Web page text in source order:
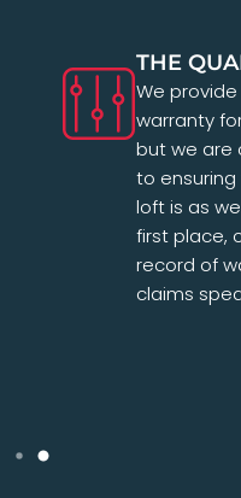
THE
We
warranty
but we are
to
loft is as
first place,
record of
claims